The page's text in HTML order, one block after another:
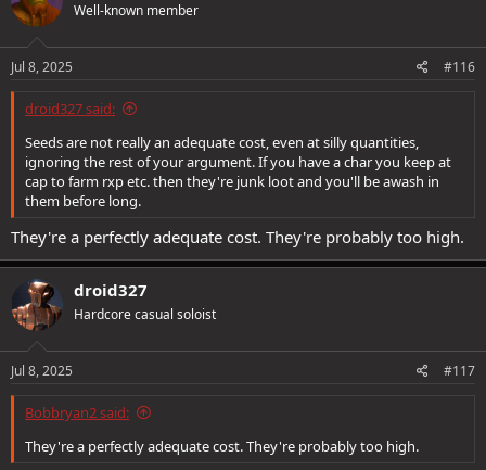
Well-known member
Jul 8, 2025 #116
droid327 said:
Seeds are not really an adequate cost, even at silly quantities,
ignoring the rest of your argument. If you have a char you keep at
cap to farm rxp etc. then they're junk loot and you'll be awash in
them before long.
They're a perfectly adequate cost. They're probably too high.
droid327
Hardcore casual soloist
Jul 8, 2025 #117
Bobbryan2 said:
They're a perfectly adequate cost. They're probably too high.